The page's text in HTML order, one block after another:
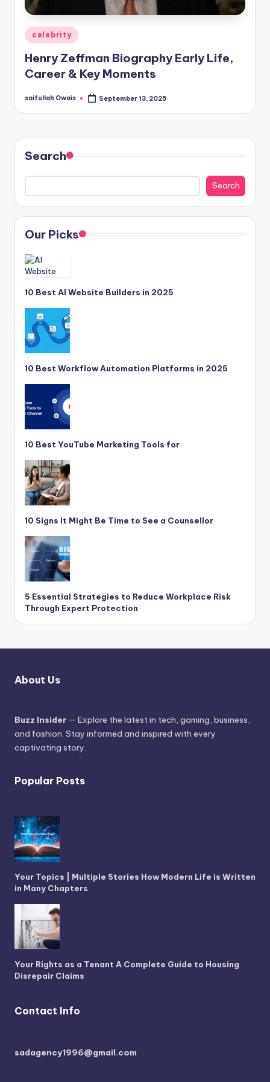
Posted
in
celebrity
Henry Zeffman Biography Early Life,
Career & Key Moments
Posted
saifullah Owais September 13, 2025
Search
Search
Our Picks
10 Best AI Website Builders in 2025
10 Best Workflow Automation Platforms in 2025
10 Best YouTube Marketing Tools for
10 Signs It Might Be Time to See a Counsellor
5 Essential Strategies to Reduce Workplace Risk
Through Expert Protection
About Us
Buzz Insider — Explore the latest in tech, gaming, business,
and fashion. Stay informed and inspired with every
captivating story.
Popular Posts
Your Topics | Multiple Stories How Modern Life is Written
in Many Chapters
Your Rights as a Tenant A Complete Guide to Housing
Disrepair Claims
Contact Info
sadagency1996@gmail.com